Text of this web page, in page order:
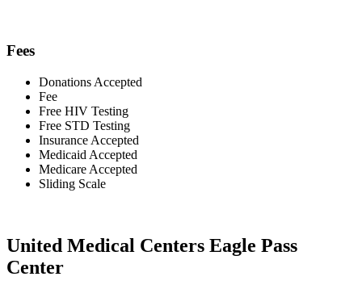
Fees
Donations Accepted
Fee
Free HIV Testing
Free STD Testing
Insurance Accepted
Medicaid Accepted
Medicare Accepted
Sliding Scale
United Medical Centers Eagle Pass
Center